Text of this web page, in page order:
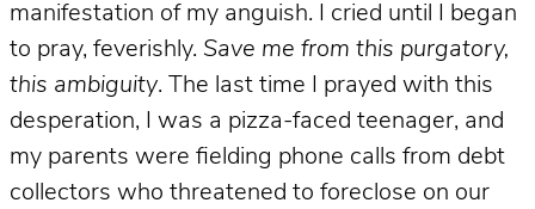
manifestation of my anguish. I cried until I began
to pray, feverishly. Save me from this purgatory,
this ambiguity. The last time I prayed with this
desperation, I was a pizza-faced teenager, and
my parents were fielding phone calls from debt
collectors who threatened to foreclose on our